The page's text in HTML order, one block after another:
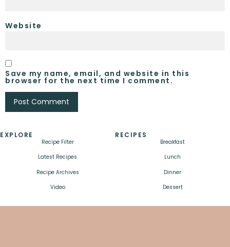
Website
Save my name, email, and website in this
browser for the next time I comment.
EXPLORE
Recipe Filter
Latest Recipes
Recipe Archives
Video
RECIPES
Breakfast
Lunch
Dinner
Dessert